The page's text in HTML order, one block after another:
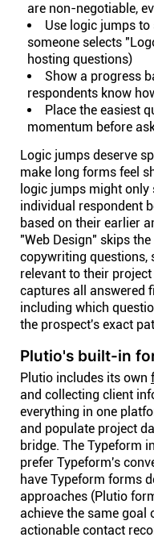
are non-negotiable,
Use logic jumps
someone selects
hosting questions)
Show a progress
respondents know
Place the easiest
momentum before
Logic jumps deserve
make long forms feel
logic jumps might
individual respondent
based on their earlier
"Web Design" skips
copywriting questions,
relevant to their
captures all answered
including which
the prospect's exact
Plutio's built-in
Plutio includes its own
and collecting client
everything in one
and populate project
bridge. The Typeform
prefer Typeform's
have Typeform forms
approaches (Plutio
achieve the same
actionable contact